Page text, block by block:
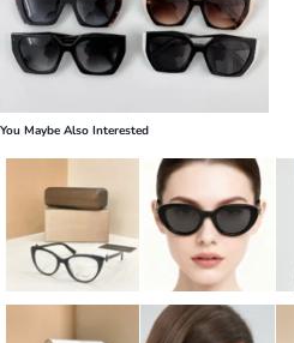
You Maybe Also Interested